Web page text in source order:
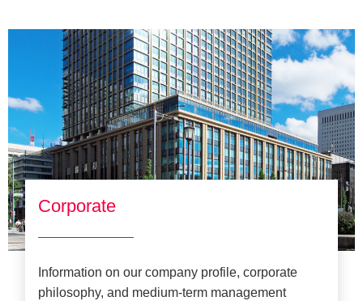
Corporate
Information on our company profile, corporate
philosophy, and medium-term management